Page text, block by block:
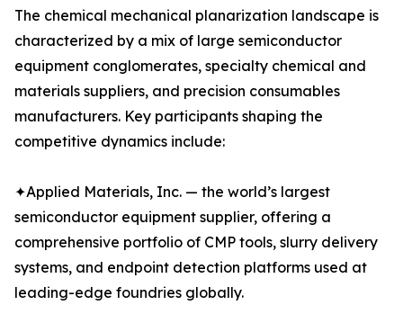
The chemical mechanical planarization landscape is
characterized by a mix of large semiconductor
equipment conglomerates, specialty chemical and
materials suppliers, and precision consumables
manufacturers. Key participants shaping the
competitive dynamics include:
✦Applied Materials, Inc. — the world’s largest
semiconductor equipment supplier, offering a
comprehensive portfolio of CMP tools, slurry delivery
systems, and endpoint detection platforms used at
leading-edge foundries globally.